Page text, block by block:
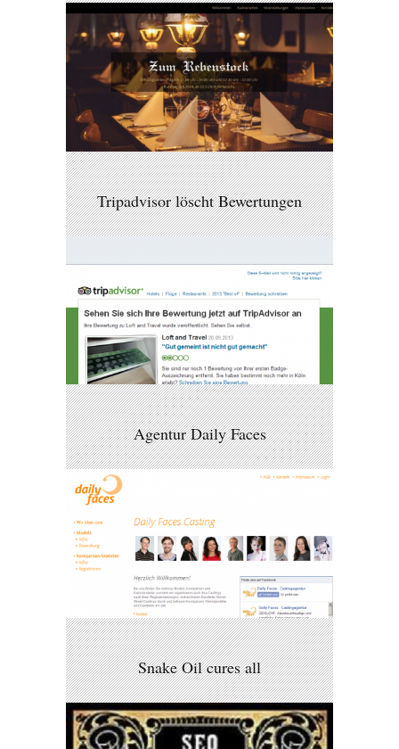
Tripadvisor löscht Bewertungen
Agentur Daily Faces
Snake Oil cures all